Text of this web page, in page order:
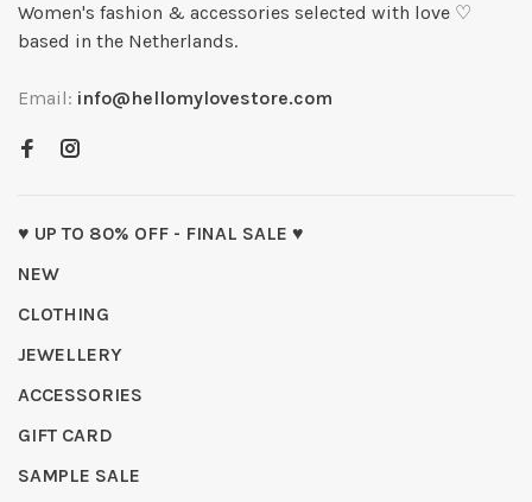
Women's fashion & accessories selected with love ♡
based in the Netherlands.
Email: info@hellomylovestore.com
♥ UP TO 80% OFF - FINAL SALE ♥
NEW
CLOTHING
JEWELLERY
ACCESSORIES
GIFT CARD
SAMPLE SALE